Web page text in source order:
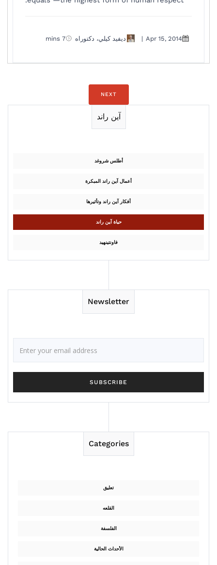
Apr 15, 2014
| ديفيد كيلي، دكتوراه 7 mins
NEXT
آين راند
أطلس شروغد
أعمال آين راند المبكرة
أفكار آين راند وتأثيرها
حياة آين راند
فاونتينهيد
Newsletter
Categories
تعليق
القلعه
الفلسفة
الأحداث الحالية